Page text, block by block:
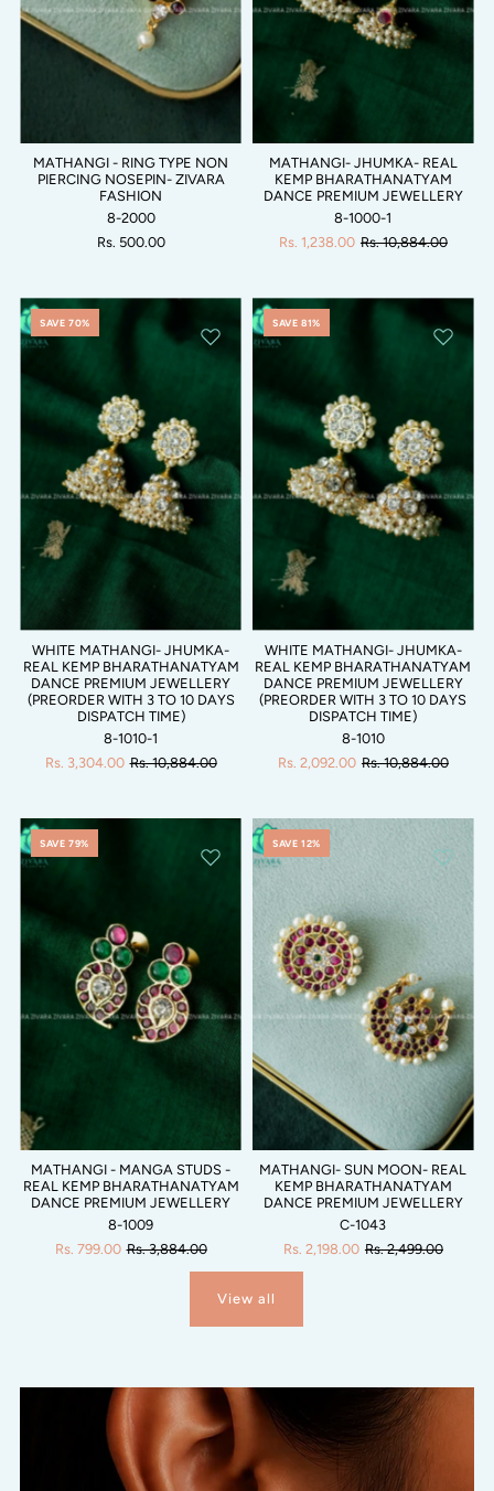
MATHANGI - RING TYPE NON
PIERCING NOSEPIN- ZIVARA
FASHION
8-2000
Rs. 500.00
MATHANGI- JHUMKA- REAL
KEMP BHARATHANATYAM
DANCE PREMIUM JEWELLERY
8-1000-1
Rs. 1,238.00 Rs. 10,884.00
SAVE 70%
WHITE MATHANGI- JHUMKA-
REAL KEMP BHARATHANATYAM
DANCE PREMIUM JEWELLERY
(PREORDER WITH 3 TO 10 DAYS
DISPATCH TIME)
8-1010-1
Rs. 3,304.00 Rs. 10,884.00
SAVE 81%
WHITE MATHANGI- JHUMKA-
REAL KEMP BHARATHANATYAM
DANCE PREMIUM JEWELLERY
(PREORDER WITH 3 TO 10 DAYS
DISPATCH TIME)
8-1010
Rs. 2,092.00 Rs. 10,884.00
SAVE 79%
MATHANGI - MANGA STUDS -
REAL KEMP BHARATHANATYAM
DANCE PREMIUM JEWELLERY
8-1009
Rs. 799.00 Rs. 3,884.00
SAVE 12%
MATHANGI- SUN MOON- REAL
KEMP BHARATHANATYAM
DANCE PREMIUM JEWELLERY
C-1043
Rs. 2,198.00 Rs. 2,499.00
View all